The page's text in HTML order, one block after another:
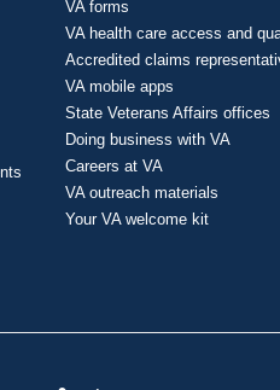
VA forms
VA health care access and
Accredited claims
VA mobile apps
State Veterans Affairs offices
Doing business with VA
Careers at VA
VA outreach materials
Your VA welcome kit